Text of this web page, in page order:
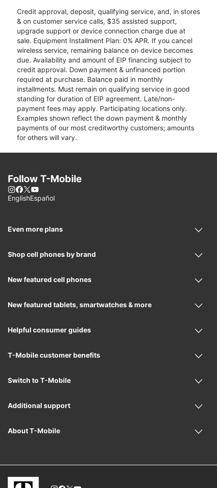
Credit approval, deposit, qualifying service, and, in stores
& on customer service calls, $35 assisted support,
upgrade support or device connection charge due at
sale. Equipment Installment Plan: 0% APR. If you cancel
wireless service, remaining balance on device becomes
due. Availability and amount of EIP financing subject to
credit approval. Down payment & unfinanced portion
required at purchase. Balance paid in monthly
installments. Must remain on qualifying service in good
standing for duration of EIP agreement. Late/non-
payment fees may apply. Participating locations only.
Examples shown reflect the down payment & monthly
payments of our most creditworthy customers; amounts
for others will vary.